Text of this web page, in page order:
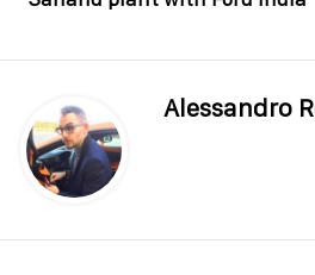
Alessandro